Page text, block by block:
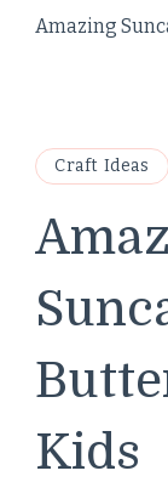
Amazing
Craft Ideas
Kids